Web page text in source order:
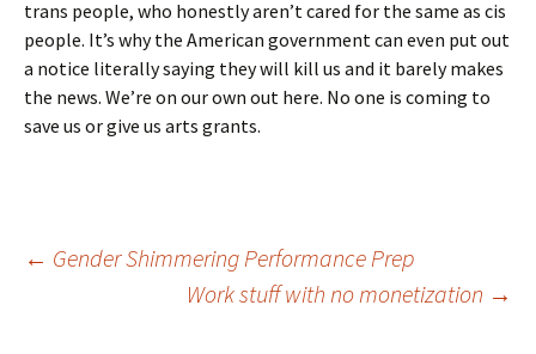
trans people, who honestly aren’t cared for the same as cis
people. It’s why the American government can even put out
a notice literally saying they will kill us and it barely makes
the news. We’re on our own out here. No one is coming to
save us or give us arts grants.
Post
← Gender Shimmering Performance Prep
Work stuff with no monetization →